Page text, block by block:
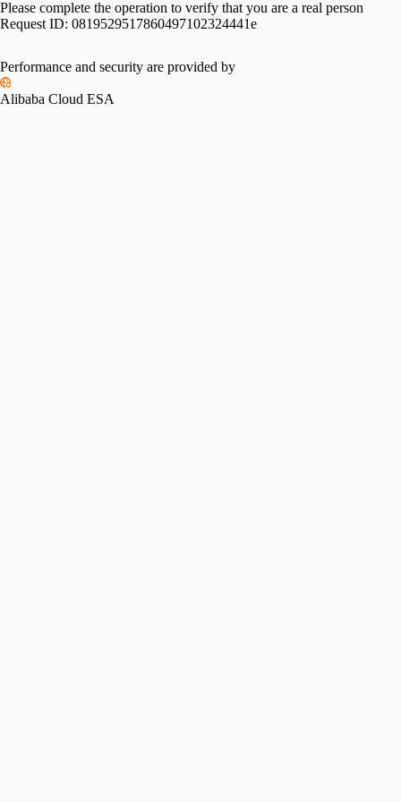
Please complete the operation to verify that you are a real person
Request ID: 0819529517860497102324441e
Performance and security are provided by
Alibaba Cloud ESA